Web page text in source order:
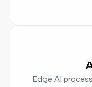
Edge AI